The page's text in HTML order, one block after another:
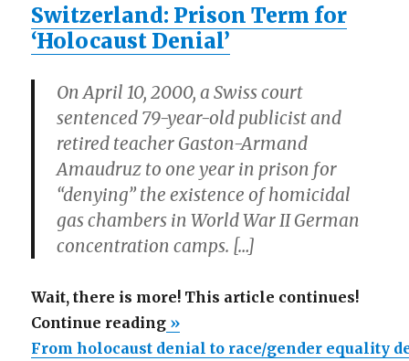
Switzerland: Prison Term for
‘Holocaust Denial’
On April 10, 2000, a Swiss court
sentenced 79-year-old publicist and
retired teacher Gaston-Armand
Amaudruz to one year in prison for
“denying” the existence of homicidal
gas chambers in World War II German
concentration camps. […]
Wait, there is more! This article continues!
Continue reading“From
holocaust
»
From holocaust denial to race/gender equality